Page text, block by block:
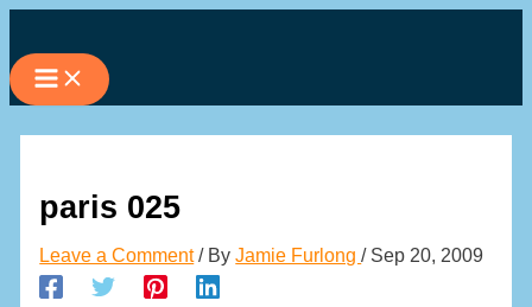
to
content
paris 025
Leave a Comment / ByJamie Furlong/ Sep 20, 2009